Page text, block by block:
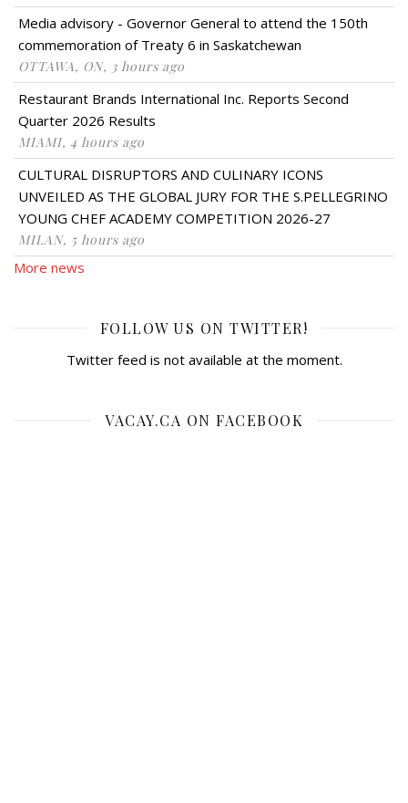
Media advisory - Governor General to attend the 150th
commemoration of Treaty 6 in Saskatchewan
OTTAWA, ON, 3 hours ago
Restaurant Brands International Inc. Reports Second
Quarter 2026 Results
MIAMI, 4 hours ago
CULTURAL DISRUPTORS AND CULINARY ICONS
UNVEILED AS THE GLOBAL JURY FOR THE S.PELLEGRINO
YOUNG CHEF ACADEMY COMPETITION 2026-27
MILAN, 5 hours ago
More news
FOLLOW US ON TWITTER!
Twitter feed is not available at the moment.
VACAY.CA ON FACEBOOK